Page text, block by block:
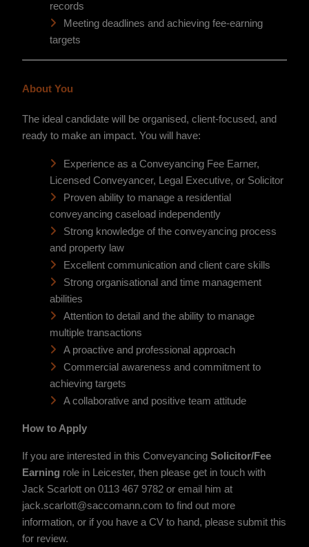
records
Meeting deadlines and achieving fee-earning
targets
About You
The ideal candidate will be organised, client-focused, and
ready to make an impact. You will have:
Experience as a Conveyancing Fee Earner,
Licensed Conveyancer, Legal Executive, or Solicitor
Proven ability to manage a residential
conveyancing caseload independently
Strong knowledge of the conveyancing process
and property law
Excellent communication and client care skills
Strong organisational and time management
abilities
Attention to detail and the ability to manage
multiple transactions
A proactive and professional approach
Commercial awareness and commitment to
achieving targets
A collaborative and positive team attitude
How to Apply
If you are interested in this Conveyancing Solicitor/Fee
Earning role in Leicester, then please get in touch with
Jack Scarlott on 0113 467 9782 or email him at
jack.scarlott@saccomann.com to find out more
information, or if you have a CV to hand, please submit this
for review.